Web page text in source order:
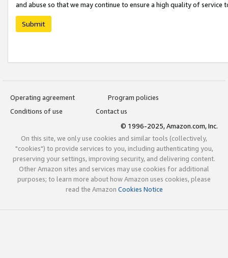
and abuse so that we may continue to ensure a high quality of service
Submit
Operating agreement
Program policies
Conditions of use
Contact us
© 1996-2025, Amazon.com, Inc.
On this site, we only use cookies and similar tools (collectively,
"cookies") to provide services to you, including authenticating you,
preserving your settings, improving security, and delivering content.
Other Amazon sites and services may use cookies for additional
purposes; to learn more about how Amazon uses cookies, please
read the Amazon Cookies Notice